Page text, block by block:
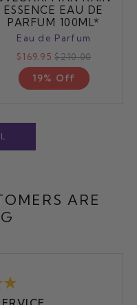
ESSENCE EAU DE
PARFUM 100ML*
Eau de Parfum
$169.95 $210.00
19% Off
ARE